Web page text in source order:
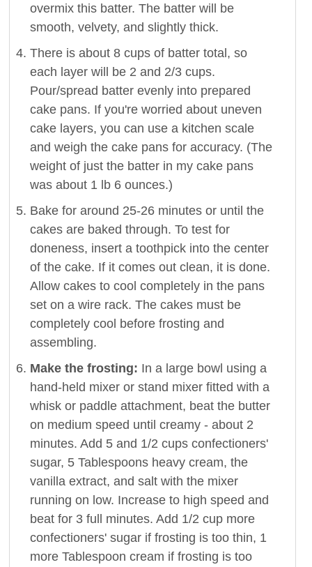
overmix this batter. The batter will be
smooth, velvety, and slightly thick.
There is about 8 cups of batter total, so
each layer will be 2 and 2/3 cups.
Pour/spread batter evenly into prepared
cake pans. If you're worried about uneven
cake layers, you can use a kitchen scale
and weigh the cake pans for accuracy. (The
weight of just the batter in my cake pans
was about 1 lb 6 ounces.)
Bake for around 25-26 minutes or until the
cakes are baked through. To test for
doneness, insert a toothpick into the center
of the cake. If it comes out clean, it is done.
Allow cakes to cool completely in the pans
set on a wire rack. The cakes must be
completely cool before frosting and
assembling.
Make the frosting: In a large bowl using a
hand-held mixer or stand mixer fitted with a
whisk or paddle attachment, beat the butter
on medium speed until creamy - about 2
minutes. Add 5 and 1/2 cups confectioners'
sugar, 5 Tablespoons heavy cream, the
vanilla extract, and salt with the mixer
running on low. Increase to high speed and
beat for 3 full minutes. Add 1/2 cup more
confectioners' sugar if frosting is too thin, 1
more Tablespoon cream if frosting is too